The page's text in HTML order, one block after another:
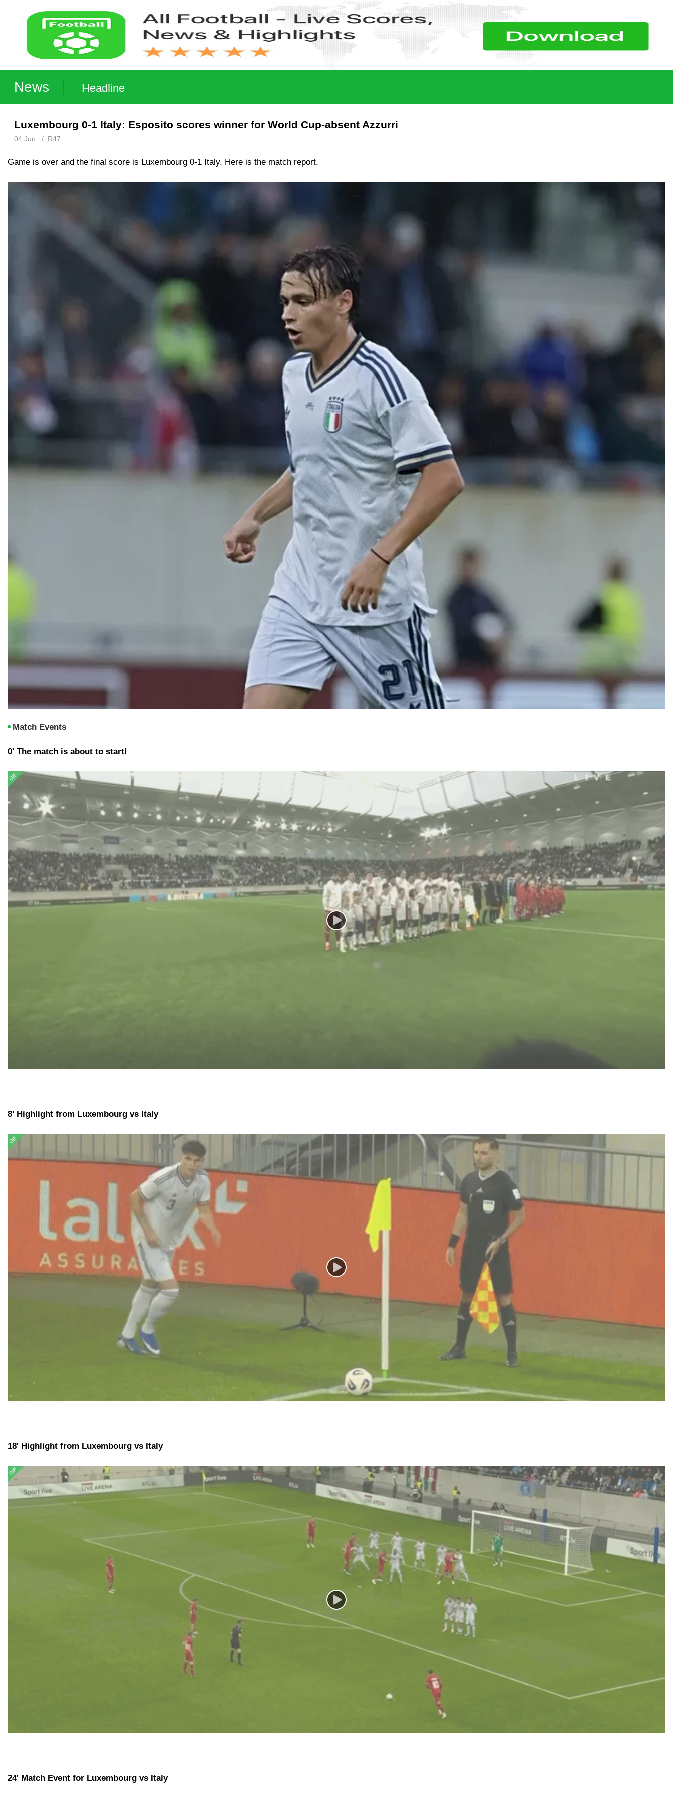
News Headline
Luxembourg 0-1 Italy: Esposito scores winner for World Cup-absent Azzurri
04 Jun / R47
Game is over and the final score is Luxembourg 0-1 Italy. Here is the match report.
Match Events
0' The match is about to start!
8' Highlight from Luxembourg vs Italy
18' Highlight from Luxembourg vs Italy
24' Match Event for Luxembourg vs Italy